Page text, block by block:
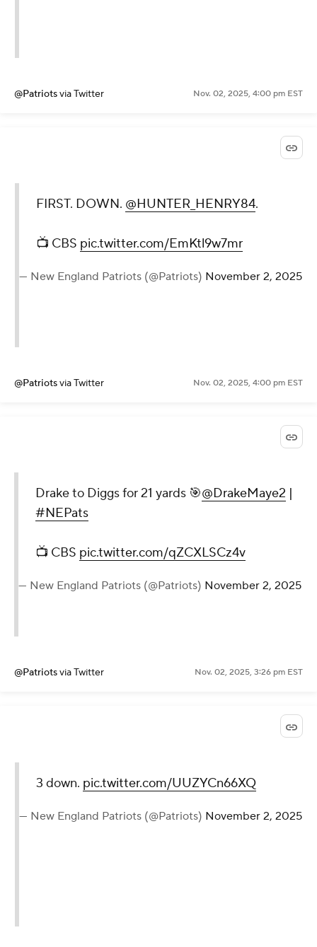
@Patriotsvia Twitter Nov. 02, 2025, 4:00 pm EST
FIRST. DOWN. @HUNTER_HENRY84.
📺 CBS pic.twitter.com/EmKtl9w7mr
— New England Patriots (@Patriots) November 2, 2025
@Patriotsvia Twitter Nov. 02, 2025, 4:00 pm EST
Drake to Diggs for 21 yards 🎯@DrakeMaye2 |
#NEPats
📺 CBS pic.twitter.com/qZCXLSCz4v
— New England Patriots (@Patriots) November 2, 2025
@Patriotsvia Twitter Nov. 02, 2025, 3:26 pm EST
3 down. pic.twitter.com/UUZYCn66XQ
— New England Patriots (@Patriots) November 2, 2025